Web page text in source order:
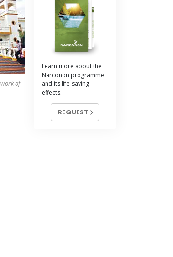
Public Relations
of
Learn more about the
Narconon programme
and its life-saving
effects.
REQUEST